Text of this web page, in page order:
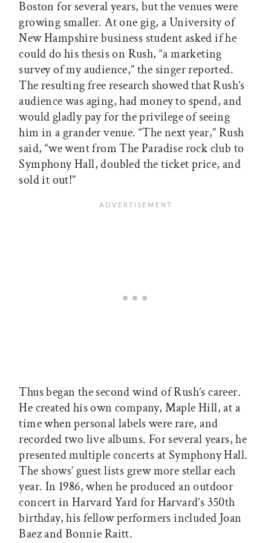
Boston for several years, but the venues were
growing smaller. At one gig, a University of
New Hampshire business student asked if he
could do his thesis on Rush, “a marketing
survey of my audience,” the singer reported.
The resulting free research showed that Rush’s
audience was aging, had money to spend, and
would gladly pay for the privilege of seeing
him in a grander venue. “The next year,” Rush
said, “we went from The Paradise rock club to
Symphony Hall, doubled the ticket price, and
sold it out!”
Thus began the second wind of Rush’s career.
He created his own company, Maple Hill, at a
time when personal labels were rare, and
recorded two live albums. For several years, he
presented multiple concerts at Symphony Hall.
The shows’ guest lists grew more stellar each
year. In 1986, when he produced an outdoor
concert in Harvard Yard for Harvard’s 350th
birthday, his fellow performers included Joan
Baez and Bonnie Raitt.